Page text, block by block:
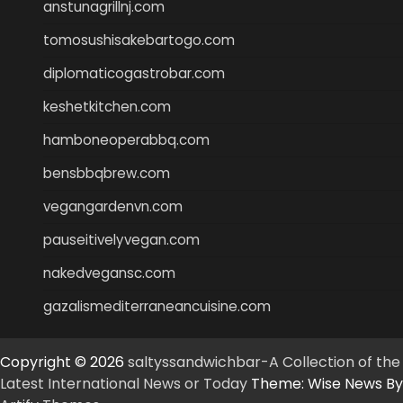
anstunagrillnj.com
tomosushisakebartogo.com
diplomaticogastrobar.com
keshetkitchen.com
hamboneoperabbq.com
bensbbqbrew.com
vegangardenvn.com
pauseitivelyvegan.com
nakedvegansc.com
gazalismediterraneancuisine.com
Copyright © 2026 saltyssandwichbar-A Collection of the
Latest International News or Today Theme: Wise News By